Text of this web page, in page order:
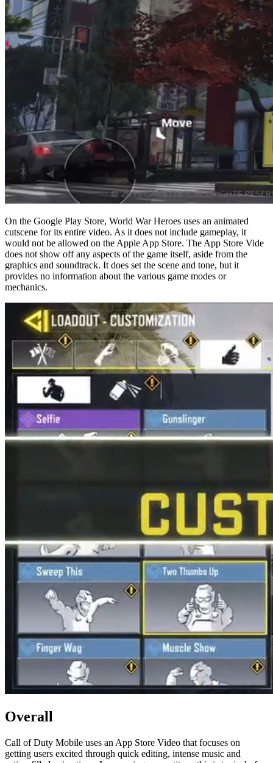
On the Google Play Store, World War Heroes uses an animated
cutscene for its entire video. As it does not include gameplay, it
would not be allowed on the Apple App Store. The App Store Vide
does not show off any aspects of the game itself, aside from the
graphics and soundtrack. It does set the scene and tone, but it
provides no information about the various game modes or
mechanics.
Overall
Call of Duty Mobile uses an App Store Video that focuses on
getting users excited through quick editing, intense music and